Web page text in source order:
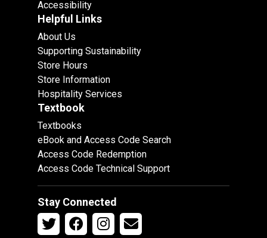
Accessibility
Helpful Links
About Us
Supporting Sustainability
Store Hours
Store Information
Hospitality Services
Textbook
Textbooks
eBook and Access Code Search
Access Code Redemption
Access Code Technical Support
Stay Connected